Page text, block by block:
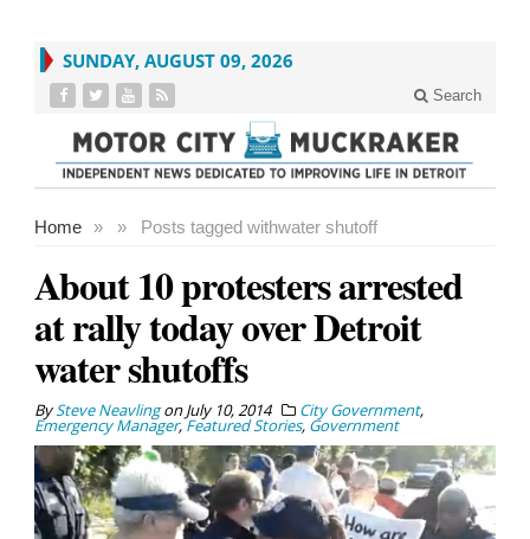
SUNDAY, AUGUST 09, 2026
Search
Home » Posts tagged with
» water shutoff
About 10 protesters arrested
at rally today over Detroit
water shutoffs
BySteve NeavlingonJuly 10, 2014 City Government,
Emergency Manager,Featured Stories, Government